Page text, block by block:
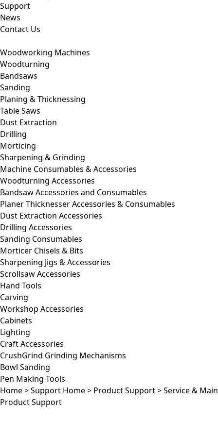
Support
News
Contact Us
Woodworking Machines
Woodturning
Bandsaws
Sanding
Planing & Thicknessing
Table Saws
Dust Extraction
Drilling
Morticing
Sharpening & Grinding
Machine Consumables & Accessories
Woodturning Accessories
Bandsaw Accessories and Consumables
Planer Thicknesser Accessories & Consumables
Dust Extraction Accessories
Drilling Accessories
Sanding Consumables
Morticer Chisels & Bits
Sharpening Jigs & Accessories
Scrollsaw Accessories
Hand Tools
Carving
Workshop Accessories
Cabinets
Lighting
Craft Accessories
CrushGrind Grinding Mechanisms
Bowl Sanding
Pen Making Tools
Home>Support Home> Product Support>Service &
Product Support